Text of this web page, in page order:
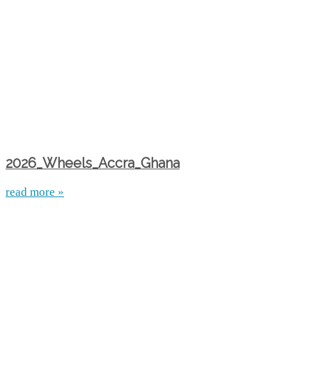
2026_Wheels_Accra_Ghana
read more »